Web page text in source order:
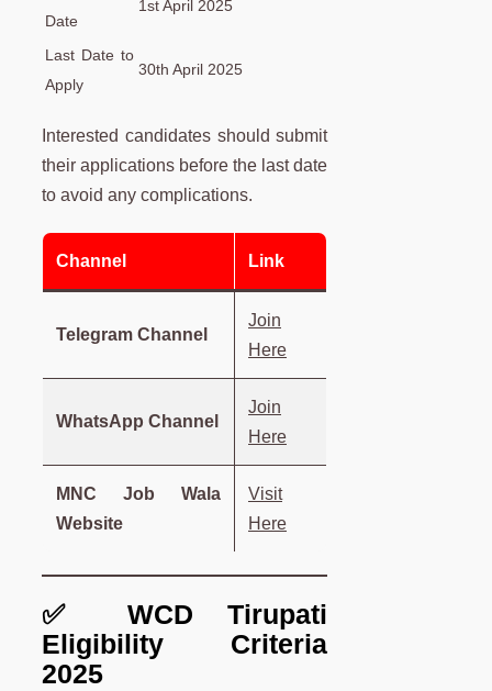
Date
1st April 2025
Last Date to
Apply
30th April 2025
Interested candidates should submit
their applications before the last date
to avoid any complications.
Channel Link
Telegram Channel
Join
Here
WhatsApp Channel
Join
Here
MNC Job Wala
Website
Visit
Here
✅ WCD Tirupati
Eligibility Criteria
2025